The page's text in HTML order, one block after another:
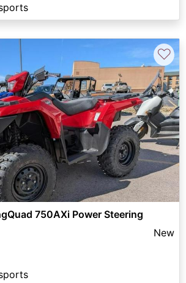
♡
750AXi Power Steering
New